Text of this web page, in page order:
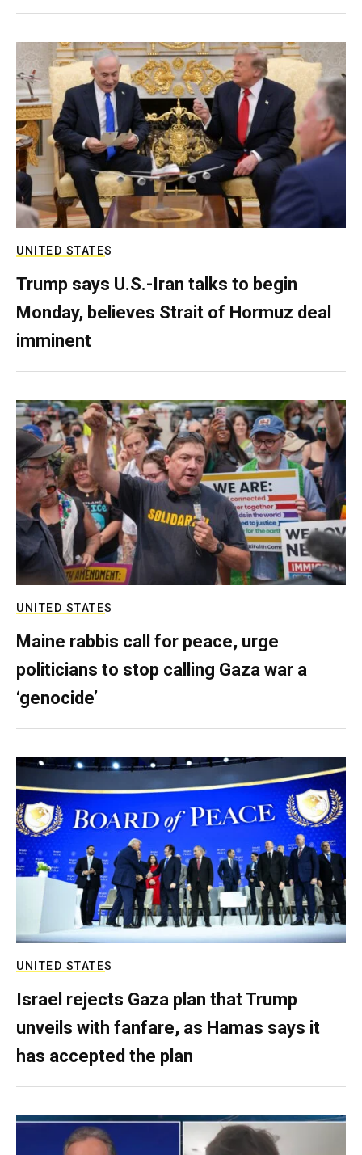
UNITED STATES
Trump says U.S.-Iran talks to begin
Monday, believes Strait of Hormuz deal
imminent
UNITED STATES
Maine rabbis call for peace, urge
politicians to stop calling Gaza war a
‘genocide’
UNITED STATES
Israel rejects Gaza plan that Trump
unveils with fanfare, as Hamas says it
has accepted the plan